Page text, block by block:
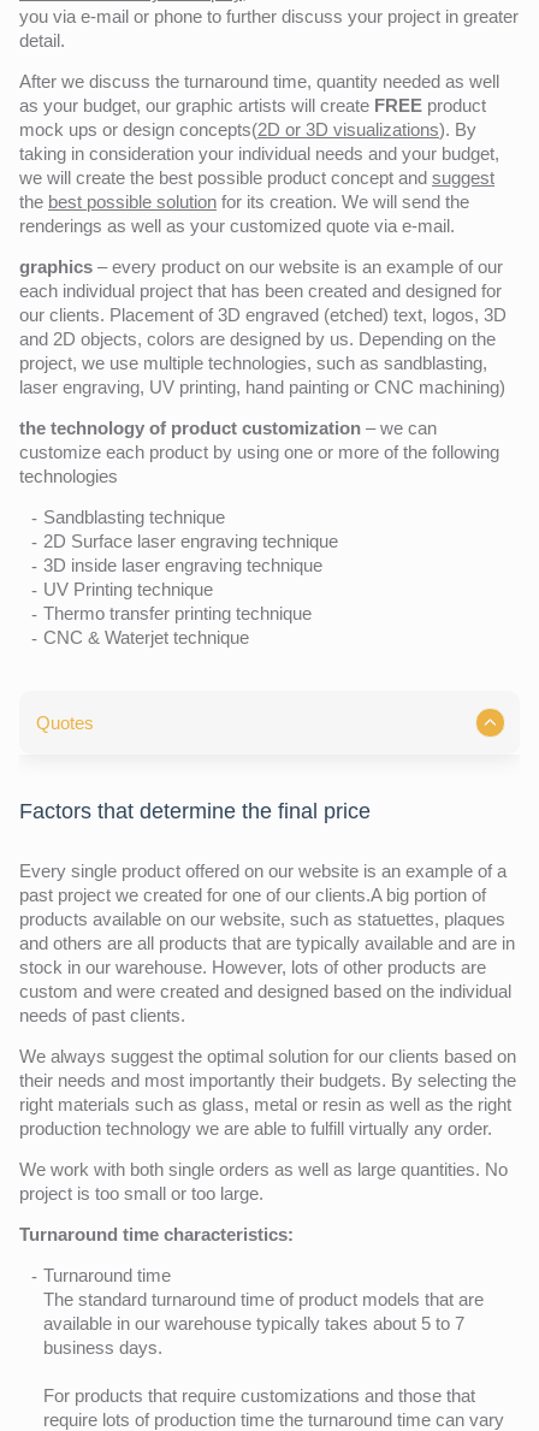
you via e-mail or phone to further discuss your project in greater
detail.
After we discuss the turnaround time, quantity needed as well
as your budget, our graphic artists will create FREE product
mock ups or design concepts(2D or 3D visualizations). By
taking in consideration your individual needs and your budget,
we will create the best possible product concept and suggest
the best possible solution for its creation. We will send the
renderings as well as your customized quote via e-mail.
graphics – every product on our website is an example of our
each individual project that has been created and designed for
our clients. Placement of 3D engraved (etched) text, logos, 3D
and 2D objects, colors are designed by us. Depending on the
project, we use multiple technologies, such as sandblasting,
laser engraving, UV printing, hand painting or CNC machining)
the technology of product customization – we can
customize each product by using one or more of the following
technologies
Sandblasting technique
2D Surface laser engraving technique
3D inside laser engraving technique
UV Printing technique
Thermo transfer printing technique
CNC & Waterjet technique
Quotes
Factors that determine the final price
Every single product offered on our website is an example of a
past project we created for one of our clients.A big portion of
products available on our website, such as statuettes, plaques
and others are all products that are typically available and are in
stock in our warehouse. However, lots of other products are
custom and were created and designed based on the individual
needs of past clients.
We always suggest the optimal solution for our clients based on
their needs and most importantly their budgets. By selecting the
right materials such as glass, metal or resin as well as the right
production technology we are able to fulfill virtually any order.
We work with both single orders as well as large quantities. No
project is too small or too large.
Turnaround time characteristics:
Turnaround time
The standard turnaround time of product models that are
available in our warehouse typically takes about 5 to 7
business days.
For products that require customizations and those that
require lots of production time the turnaround time can vary